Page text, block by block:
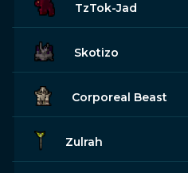
TzTok-Jad
Skotizo
Corporeal Beast
Zulrah